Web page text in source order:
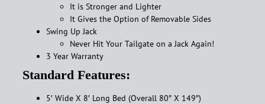
It is Stronger and Lighter
It Gives the Option of Removable Sides
Swing Up Jack
Never Hit Your Tailgate on a Jack Again!
3 Year Warranty
Standard Features:
5′ Wide X 8′ Long Bed (Overall 80″ X 149″)